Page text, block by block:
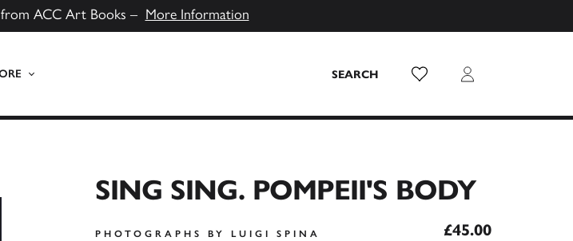
from ACC Art Books – More Information
SEARCH Wish List Login
SING SING. POMPEII'S BODY
PHOTOGRAPHS BY LUIGI SPINA £45.00